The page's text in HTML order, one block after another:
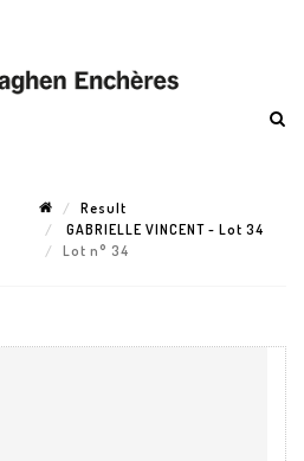
Result
GABRIELLE VINCENT - Lot 34
Lot n° 34